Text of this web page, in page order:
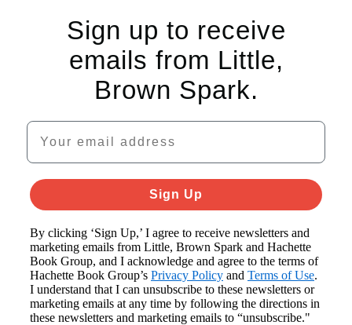
Sign up to receive
emails from Little,
Brown Spark.
Your email address
Sign Up
By clicking ‘Sign Up,’ I agree to receive newsletters and
marketing emails from Little, Brown Spark and Hachette
Book Group, and I acknowledge and agree to the terms of
Hachette Book Group’s Privacy Policy and Terms of Use.
I understand that I can unsubscribe to these newsletters or
marketing emails at any time by following the directions in
these newsletters and marketing emails to “unsubscribe."